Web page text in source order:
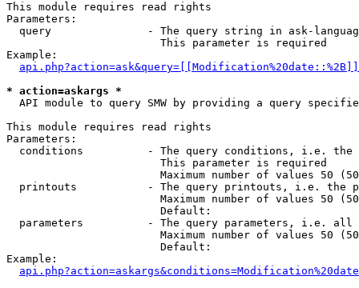
This module requires read rights
Parameters:
query               - The query string in ask-
                        This parameter is required
Example:
* action=askargs *
API module to query SMW by providing a query
This module requires read rights
Parameters:
conditions          - The query conditions, i.e.
                        This parameter is required
Maximum number of values 50
printouts           - The query printouts, i.e. the
Maximum number of values 50
                        Default:
parameters          - The query parameters, i.e.
Maximum number of values 50
                        Default:
Example: